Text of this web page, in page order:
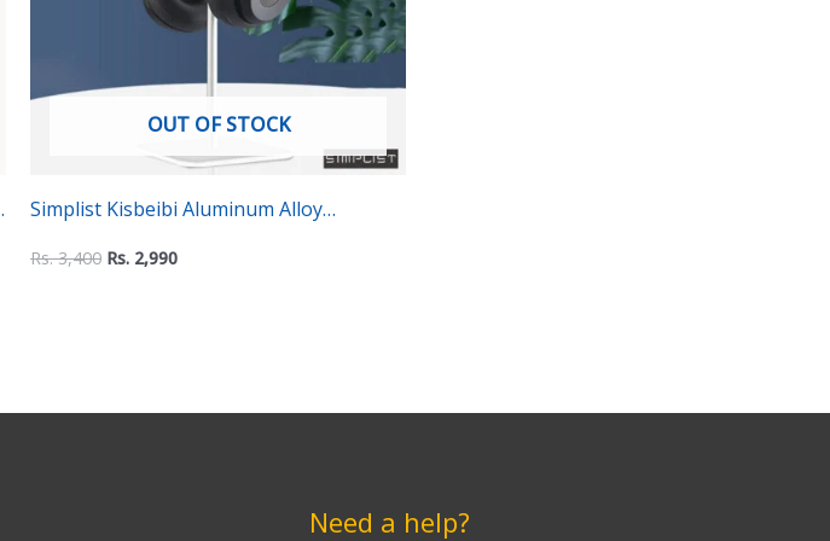
OUT OF STOCK
Simplist Kisbeibi Aluminum Alloy
Universal Headphone Stand
Rs.3,400 Rs. 2,990
Need a help?